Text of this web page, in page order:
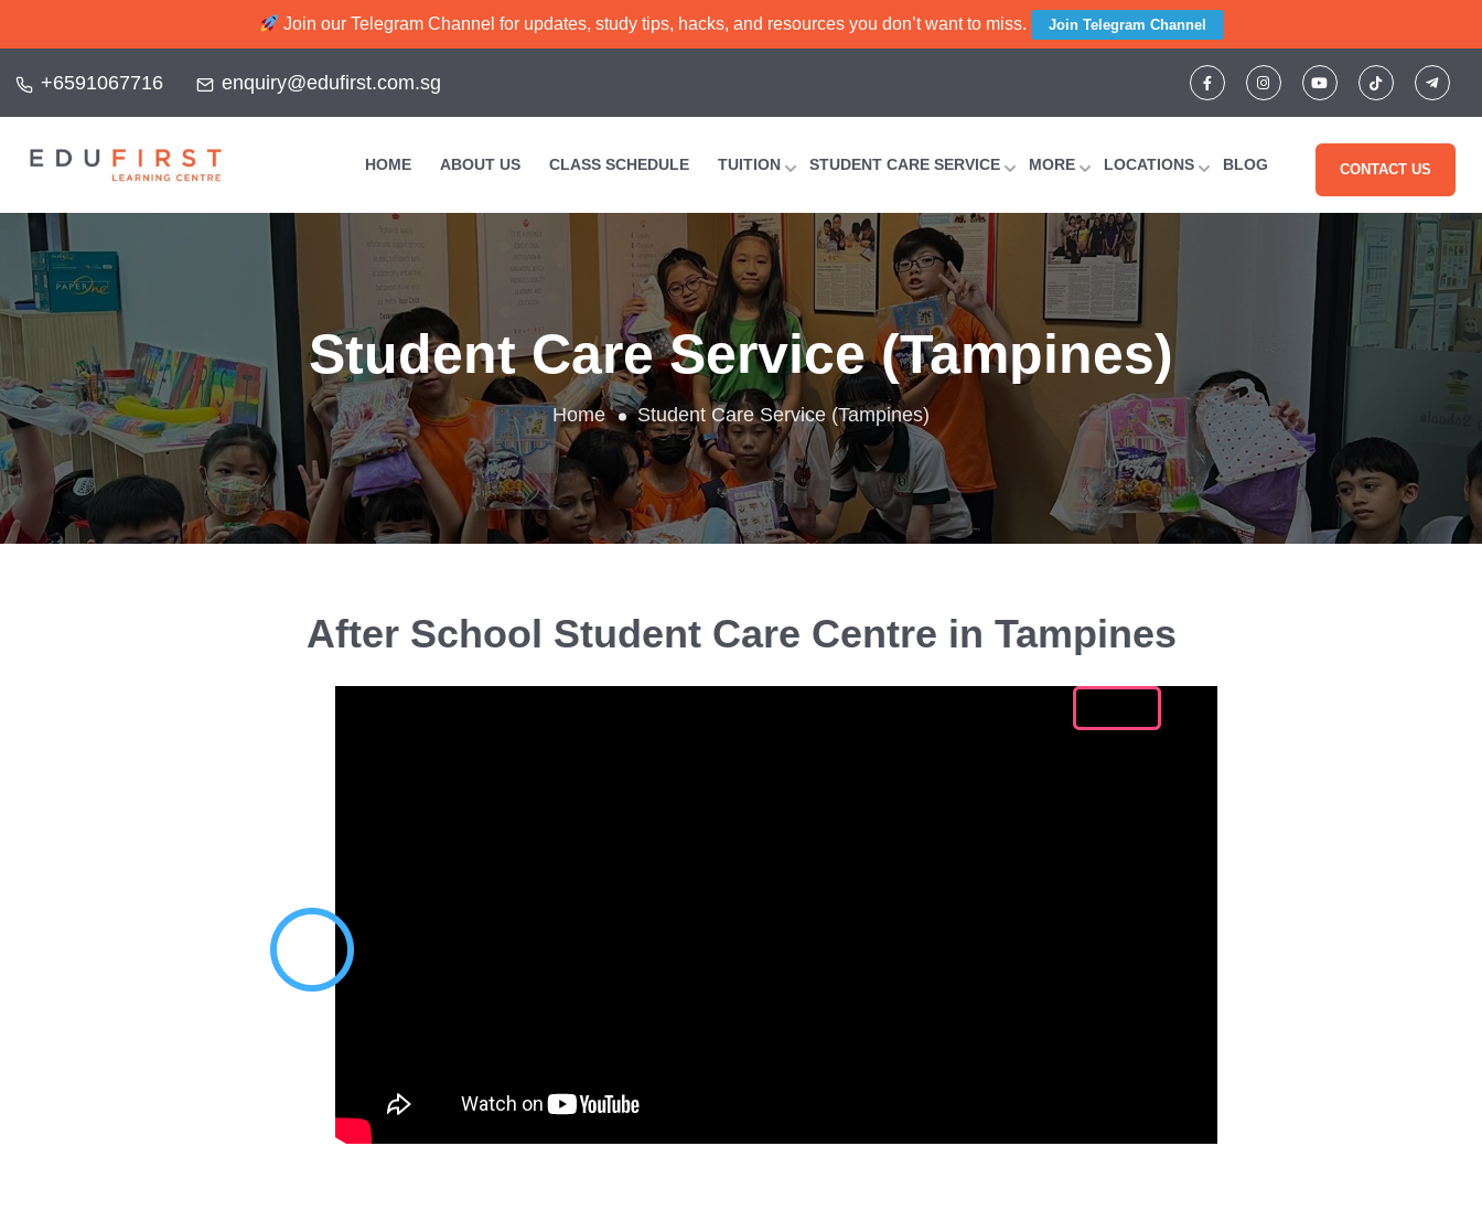
Join our Telegram Channel for updates, study tips, hacks, and resources you don’t want to miss. Join Telegram Channel
+6591067716 enquiry@edufirst.com.sg
HOME ABOUT US CLASS SCHEDULE TUITION STUDENT CARE SERVICE MORE LOCATIONS BLOG CONTACT US
Student Care Service (Tampines)
Home Student Care Service (Tampines)
After School Student Care Centre in Tampines